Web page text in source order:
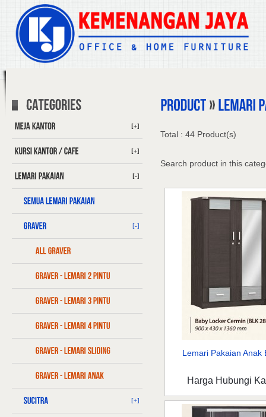
[+]
[+]
[-]
[-]
[+]
Total : 44 Product(s)
Search product in this
Lemari Pakaian Anak
Harga Hubungi